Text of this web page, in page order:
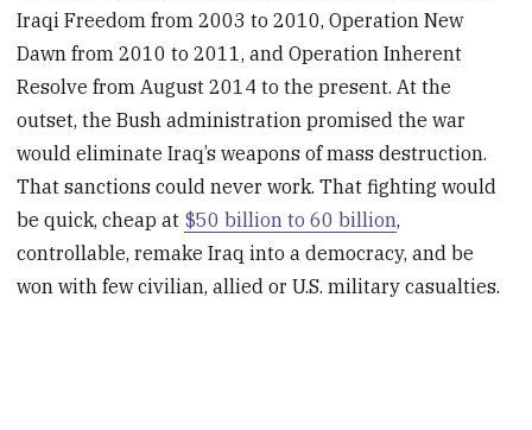
Iraqi Freedom from 2003 to 2010, Operation New
Dawn from 2010 to 2011, and Operation Inherent
Resolve from August 2014 to the present. At the
outset, the Bush administration promised the war
would eliminate Iraq’s weapons of mass destruction.
That sanctions could never work. That fighting would
be quick, cheap at $50 billion to 60 billion,
controllable, remake Iraq into a democracy, and be
won with few civilian, allied or U.S. military casualties.